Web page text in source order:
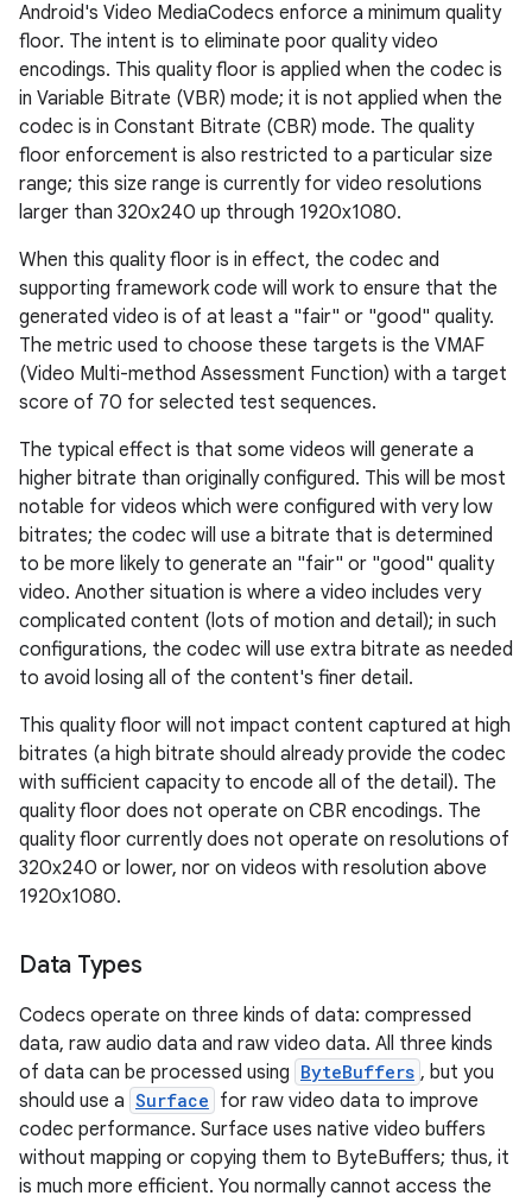
Android's Video MediaCodecs enforce a minimum quality
floor. The intent is to eliminate poor quality video
encodings. This quality floor is applied when the codec is
in Variable Bitrate (VBR) mode; it is not applied when the
codec is in Constant Bitrate (CBR) mode. The quality
floor enforcement is also restricted to a particular size
range; this size range is currently for video resolutions
larger than 320x240 up through 1920x1080.
When this quality floor is in effect, the codec and
supporting framework code will work to ensure that the
generated video is of at least a "fair" or "good" quality.
The metric used to choose these targets is the VMAF
(Video Multi-method Assessment Function) with a target
score of 70 for selected test sequences.
The typical effect is that some videos will generate a
higher bitrate than originally configured. This will be most
notable for videos which were configured with very low
bitrates; the codec will use a bitrate that is determined
to be more likely to generate an "fair" or "good" quality
video. Another situation is where a video includes very
complicated content (lots of motion and detail); in such
configurations, the codec will use extra bitrate as needed
to avoid losing all of the content's finer detail.
This quality floor will not impact content captured at high
bitrates (a high bitrate should already provide the codec
with sufficient capacity to encode all of the detail). The
quality floor does not operate on CBR encodings. The
quality floor currently does not operate on resolutions of
320x240 or lower, nor on videos with resolution above
1920x1080.
Data Types
Codecs operate on three kinds of data: compressed
data, raw audio data and raw video data. All three kinds
of data can be processed using ByteBuffers , but you
should use a Surface for raw video data to improve
codec performance. Surface uses native video buffers
without mapping or copying them to ByteBuffers; thus, it
is much more efficient. You normally cannot access the